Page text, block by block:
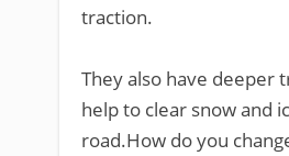
traction.
They also have deeper
help to clear snow and
road.How do you